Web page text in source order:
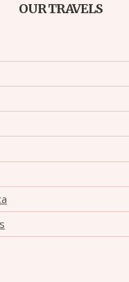
OUR TRAVELS